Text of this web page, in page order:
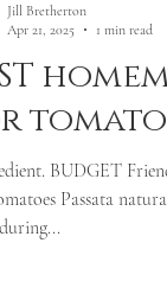
DIY fertiliser recipes
BUDGET
Passata
Jill Bretherton
Apr 21, 2025
1 min read